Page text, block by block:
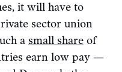
it will have to
sector union
a small share of
earn low pay —